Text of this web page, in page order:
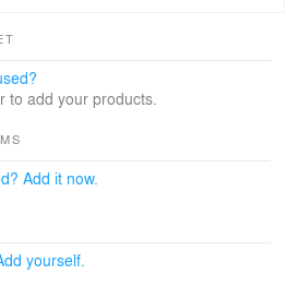
to add your products.
Add it now.
yourself.